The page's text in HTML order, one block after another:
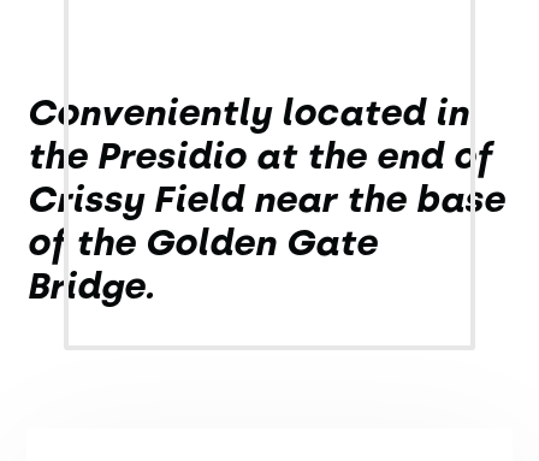
Conveniently located in
the Presidio at the end of
Crissy Field near the base
of the Golden Gate
Bridge.